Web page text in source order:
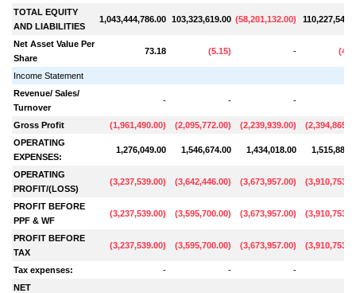
TOTAL EQUITY
AND LIABILITIES
1,043,444,786.00 103,323,619.00 (58,201,132.00)
Net Asset Value Per
Share
73.18 (5.15) - (
Income Statement
Revenue/ Sales/
Turnover
- - -
Gross Profit (1,961,490.00) (2,095,772.00) (2,239,939.00) (
OPERATING
EXPENSES:
1,276,049.00 1,546,674.00 1,434,018.00
OPERATING
PROFIT/(LOSS)
(3,237,539.00) (3,642,446.00) (3,673,957.00) (
PROFIT BEFORE
PPF & WF
(3,237,539.00) (3,595,700.00) (3,673,957.00) (
PROFIT BEFORE
TAX
(3,237,539.00) (3,595,700.00) (3,673,957.00) (
Tax expenses: - -
-
NET